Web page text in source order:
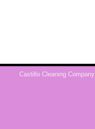
Castillo Cleaning Company